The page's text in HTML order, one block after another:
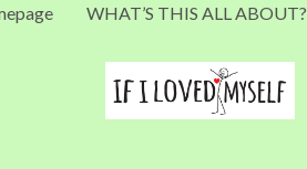
WHAT’S THIS ALL ABOUT?